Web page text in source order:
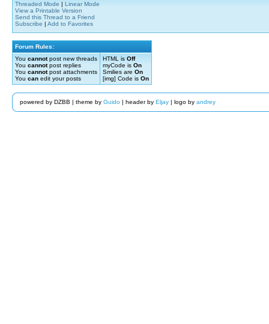
Threaded Mode | Linear Mode
View a Printable Version
Send this Thread to a Friend
Subscribe | Add to Favorites
Forum Rules:
You cannotpost new threads
You cannotpost replies
You cannotpost attachments
You can edit your posts
HTML is Off
myCode is On
Smilies are On
[img] Code is On
powered by DZBB | theme by Guido| header by Eljay| logo by andrey